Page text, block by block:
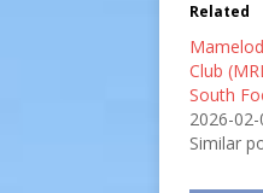
Related
Club
South
2026-02-
Similar